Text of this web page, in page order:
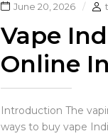
June 20, 2026
Vape
Online
Introduction The
ways to buy vape